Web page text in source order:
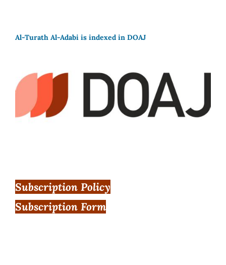
Al-Turath Al-Adabi is indexed in DOAJ
Subscription Policy
Subscription Form